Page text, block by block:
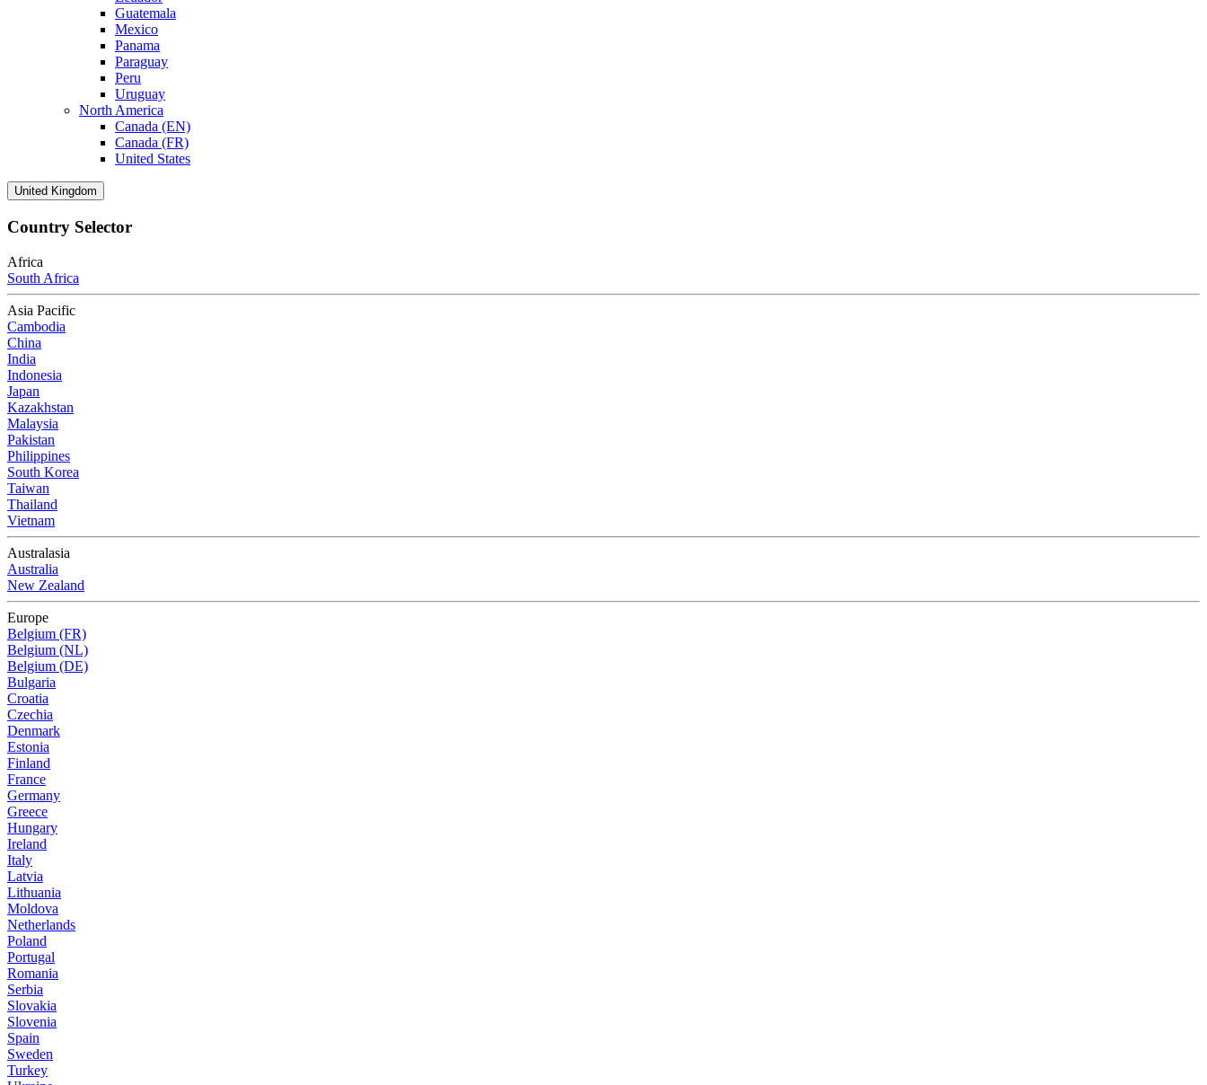
Guatemala
Mexico
Panama
Paraguay
Peru
Uruguay
North America
Canada (EN)
Canada (FR)
United States
United Kingdom
Country Selector
Africa
South Africa
Asia Pacific
Cambodia
China
India
Indonesia
Japan
Kazakhstan
Malaysia
Pakistan
Philippines
South Korea
Taiwan
Thailand
Vietnam
Australasia
Australia
New Zealand
Europe
Belgium (FR)
Belgium (NL)
Belgium (DE)
Bulgaria
Croatia
Czechia
Denmark
Estonia
Finland
France
Germany
Greece
Hungary
Ireland
Italy
Latvia
Lithuania
Moldova
Netherlands
Poland
Portugal
Romania
Serbia
Slovakia
Slovenia
Spain
Sweden
Turkey